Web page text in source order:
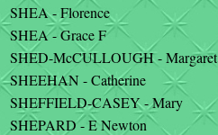
SHEA - Florence
SHEA - Grace F
SHED-McCULLOUGH - Margaret
SHEEHAN - Catherine
SHEFFIELD-CASEY - Mary
SHEPARD - E Newton